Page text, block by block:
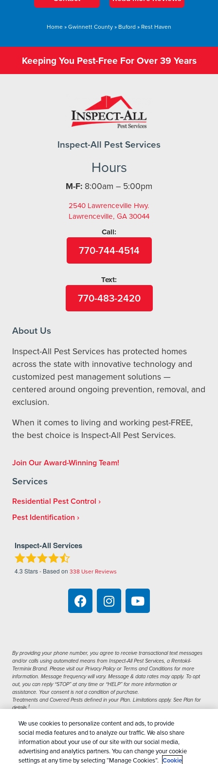
Home»Gwinnett County» Buford » Rest Haven
Keeping You Pest-Free For Over 39 Years
Inspect-All Pest Services
Hours
M-F: 8:00am – 5:00pm
2540 Lawrenceville Hwy.
Lawrenceville, GA 30044
Call:
770-744-4514
Text:
770-483-2420
About Us
Inspect-All Pest Services has protected homes
across the state with innovative technology and
customized pest management solutions —
centered around ongoing prevention, removal, and
exclusion.
When it comes to living and working pest-FREE,
the best choice is Inspect-All Pest Services.
Join Our Award-Winning Team!
Services
Residential Pest Control
Pest Identification
Inspect-All Services
4.3 Stars - Based on 338 User Reviews
By providing your phone number, you agree to receive transactional text messages
and/or calls using automated means from Inspect-All Pest Services, a Rentokil-
Terminix Brand. Please visit our Privacy Policy or Terms and Conditions for more
information. Message frequency will vary. Message & data rates may apply. To opt
out, you can reply “STOP” at any time or “HELP” for more information or
assistance. Your consent is not a condition of purchase.
Treatments and Covered Pests defined in your Plan. Limitations apply. See Plan for
details.1
Copyright All Rights Reserved Inspect-All Pest
Services © 2026 |Manage Cookies|Privacy Policy
Cookie Policy|Do Not Sell My Personal
We use cookies to personalize content and ads, to provide
social media features and to analyze our traffic. We also share
information about your use of our site with our social media,
advertising and analytics partners. You can change your cookie
settings at any time by selecting “Manage Cookies”. Cookie